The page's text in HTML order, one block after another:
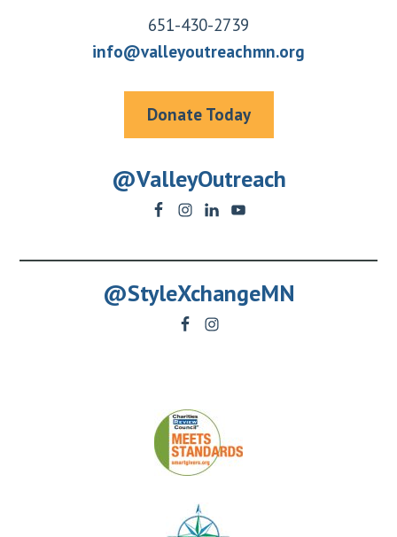
651-430-2739
info@valleyoutreachmn.org
Donate Today
@ValleyOutreach
@StyleXchangeMN